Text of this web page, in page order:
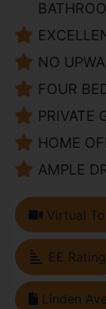
NO
FOUR
PRIVATE
HOME
AMPLE
Virtual
EE Rating
Linden